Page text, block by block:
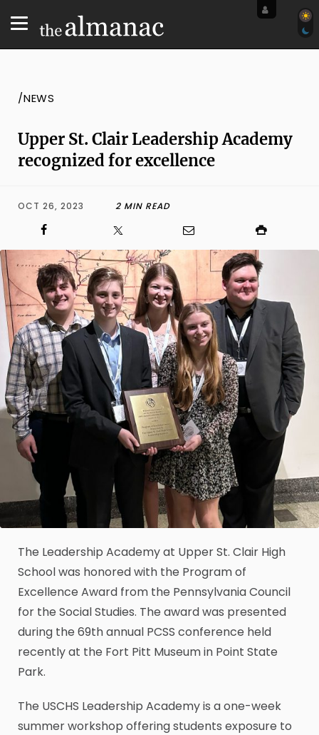
/NEWS
Upper St. Clair Leadership Academy
recognized for excellence
OCT 26, 2023 2 MIN READ
The Leadership Academy at Upper St. Clair High
School was honored with the Program of
Excellence Award from the Pennsylvania Council
for the Social Studies. The award was presented
during the 69th annual PCSS conference held
recently at the Fort Pitt Museum in Point State
Park.
The USCHS Leadership Academy is a one-week
summer workshop offering students exposure to